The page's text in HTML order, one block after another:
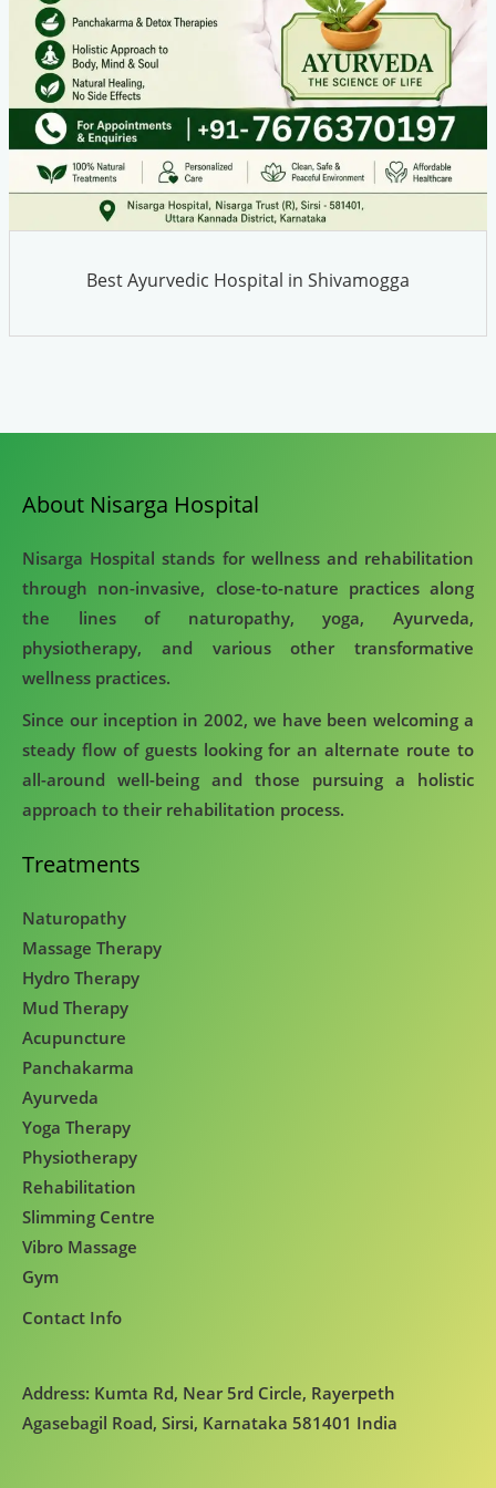
Best Ayurvedic Hospital in Shivamogga
About Nisarga Hospital
Nisarga Hospital stands for wellness and rehabilitation
through non-invasive, close-to-nature practices along
the lines of naturopathy, yoga, Ayurveda,
physiotherapy, and various other transformative
wellness practices.
Since our inception in 2002, we have been welcoming a
steady flow of guests looking for an alternate route to
all-around well-being and those pursuing a holistic
approach to their rehabilitation process.
Treatments
Naturopathy
Massage Therapy
Hydro Therapy
Mud Therapy
Acupuncture
Panchakarma
Ayurveda
Yoga Therapy
Physiotherapy
Rehabilitation
Slimming Centre
Vibro Massage
Gym
Contact Info
Address: Kumta Rd, Near 5rd Circle, Rayerpeth
Agasebagil Road, Sirsi, Karnataka 581401 India